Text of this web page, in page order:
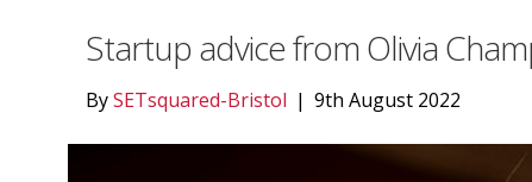
Startup advice from Olivia
BySETsquared-Bristol | 9th August 2022